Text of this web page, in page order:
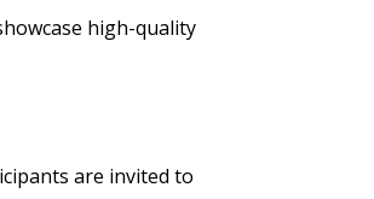
high-quality
are invited to